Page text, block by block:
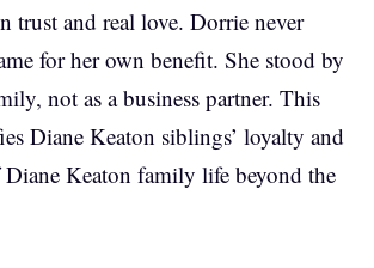
trust and real love. Dorrie never
for her own benefit. She stood by
not as a business partner. This
Diane Keaton siblings’ loyalty and
Keaton family life beyond the